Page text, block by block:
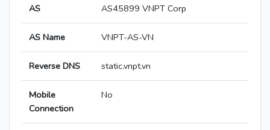
AS AS45899 VNPT Corp
AS Name VNPT-AS-VN
Reverse DNS static.vnpt.vn
Mobile
Connection
No